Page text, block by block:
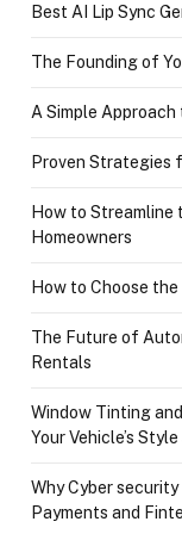
Best AI Lip Sync
The Founding of
A Simple
Proven Strategies
How to Streamline
Homeowners
How to Choose
The Future of
Rentals
Window Tinting
Your Vehicle’s
Why Cyber
Payments and